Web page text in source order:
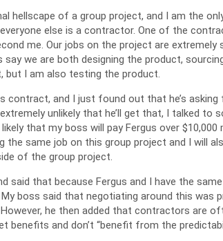
hellscape of a group project, and I am the
else is a contractor. One of the
me. Our jobs on the project are extremely
say we are both designing the product,
but I am also testing the product.
contract, and I just found out that he’s asking
extremely unlikely that he’ll get that, I talked to
that my boss will pay Fergus over $10,000
the same job on this group project and I will
of the group project.
said that because Fergus and I have the
boss said that negotiating around this was
he then added that contractors are
benefits and don’t “benefit from the